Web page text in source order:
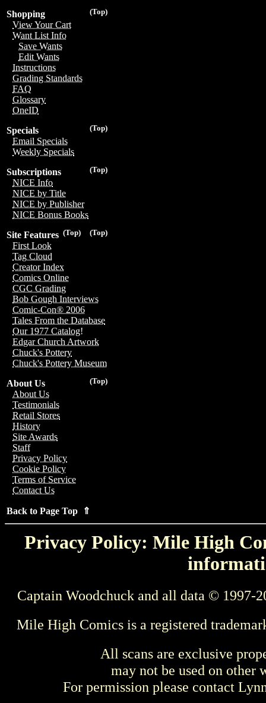
(Top)
Shopping
View Your Cart
Want List Info
Save Wants
Edit Wants
Instructions
Grading Standards
FAQ
Glossary
OneID
(Top)
Specials
Email Specials
Weekly Specials
(Top)
Subscriptions
NICE Info
NICE by Title
NICE by Publisher
NICE Bonus Books
(Top)
(Top)
Site Features
First Look
Tag Cloud
Creator Index
Comics Online
CGC Grading
Bob Gough Interviews
Comic-Con® 2006
Tales From the Database
Our 1977 Catalog!
Edgar Church Artwork
Chuck's Pottery
Chuck's Pottery Museum
(Top)
About Us
About Us
Testimonials
Retail Stores
History
Site Awards
Staff
Privacy Policy
Cookie Policy
Terms of Service
Contact Us
Back to Page Top ⇑
Privacy Policy: Mile High
Captain Woodchuck and all data © 1997-
Mile High Comics is a registered
All scans are exclusive
may not be used on other
For permission please contact